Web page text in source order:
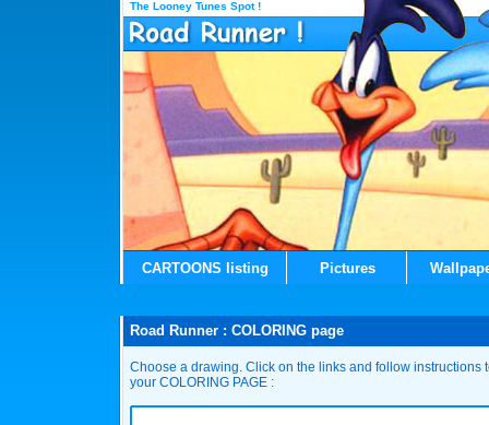
The Looney Tunes Spot !
CARTOONS listing Pictures
Road Runner : COLORING page
Choose a drawing. Click on the links and follow instructions
your COLORING PAGE :